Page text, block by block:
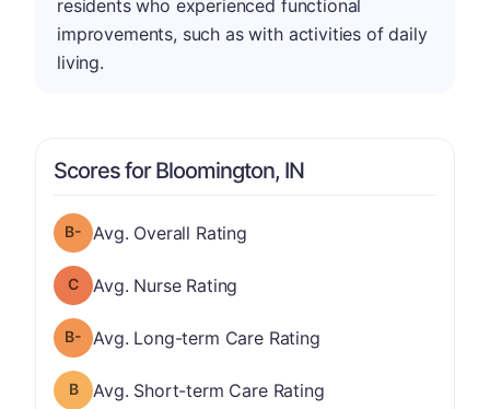
residents who experienced functional
improvements, such as with activities of daily
living.
Scores for Bloomington, IN
Overall Rating has a grade of B-
Avg. Overall Rating
Nurse Rating has a grade of C
Avg. Nurse Rating
Long-term Care Rating has a grade of B-
Avg. Long-term Care Rating
Short-term Care Rating has a grade of B
Avg. Short-term Care Rating